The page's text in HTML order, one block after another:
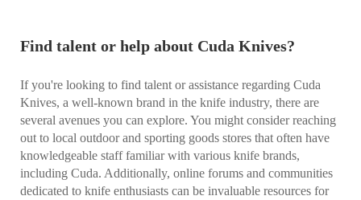
Find talent or help about Cuda Knives?
If you're looking to find talent or assistance regarding Cuda
Knives, a well-known brand in the knife industry, there are
several avenues you can explore. You might consider reaching
out to local outdoor and sporting goods stores that often have
knowledgeable staff familiar with various knife brands,
including Cuda. Additionally, online forums and communities
dedicated to knife enthusiasts can be invaluable resources for